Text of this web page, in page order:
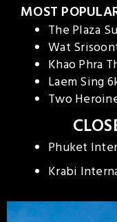
MOST
The Plaza
Wat
Khao Phra
Laem Sing
Two
Phuket
Krabi